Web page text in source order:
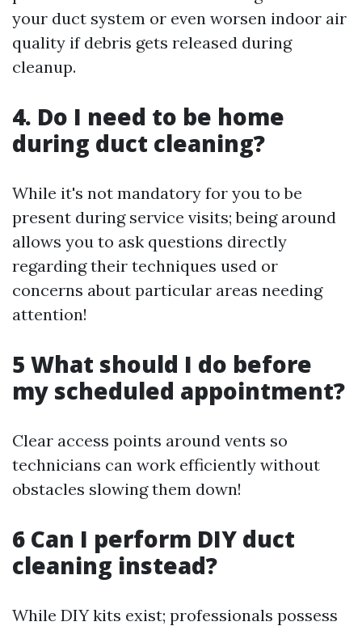
your duct system or even worsen indoor air
quality if debris gets released during
cleanup.
4. Do I need to be home
during duct cleaning?
While it's not mandatory for you to be
present during service visits; being around
allows you to ask questions directly
regarding their techniques used or
concerns about particular areas needing
attention!
5 What should I do before
my scheduled appointment?
Clear access points around vents so
technicians can work efficiently without
obstacles slowing them down!
6 Can I perform DIY duct
cleaning instead?
While DIY kits exist; professionals possess